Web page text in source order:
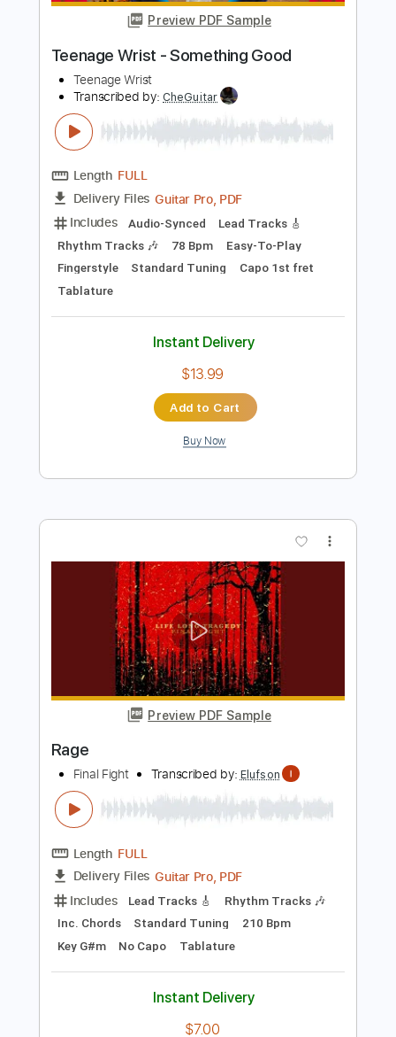
Lead Tracks 🎸
Rhythm Tracks 🎶
Inc. Power Tab
Standard Tuning
Fingerstyle
Easy-To-Play
Inc. Chords
No Capo
Key E
Instant Delivery
Add to Cart
Buy Now
Preview PDF Sample
Teenage Wrist - Something Good
Teenage Wrist
Transcribed by:CheGuitar
FULL
Delivery Files
Includes
Audio-Synced
Lead Tracks 🎸
Rhythm Tracks 🎶
78 Bpm
Easy-To-Play
Fingerstyle
Standard Tuning
Tablature
Instant Delivery
$13.99